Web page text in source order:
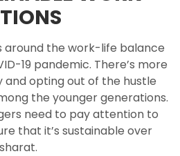
around the work-life balance
19 pandemic. There’s more
and opting out of the hustle
the younger generations.
need to pay attention to
that it’s sustainable over